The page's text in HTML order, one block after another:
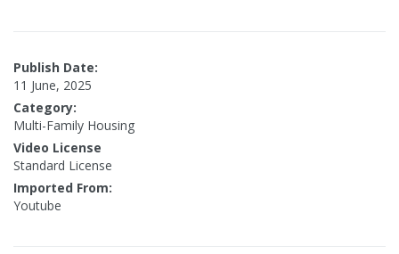
Publish Date:
11 June, 2025
Category:
Multi-Family Housing
Video License
Standard License
Imported From:
Youtube